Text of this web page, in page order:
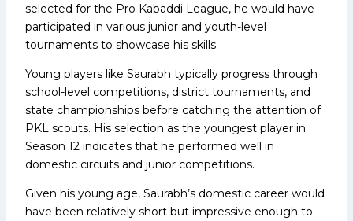
selected for the Pro Kabaddi League, he would have
participated in various junior and youth-level
tournaments to showcase his skills.
Young players like Saurabh typically progress through
school-level competitions, district tournaments, and
state championships before catching the attention of
PKL scouts. His selection as the youngest player in
Season 12 indicates that he performed well in
domestic circuits and junior competitions.
Given his young age, Saurabh’s domestic career would
have been relatively short but impressive enough to